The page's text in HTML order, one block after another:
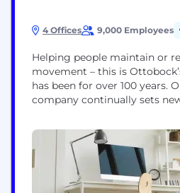
4 Offices 9,000 Employees
Helping people maintain or
movement – this is
has been for over 100 years.
company continually sets
launched the C-Leg, the
to be controlled completely
Our C-Brace mechatronic